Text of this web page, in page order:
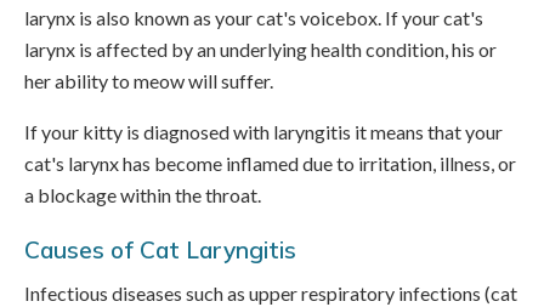
larynx is also known as your cat's voicebox. If your cat's
larynx is affected by an underlying health condition, his or
her ability to meow will suffer.
If your kitty is diagnosed with laryngitis it means that your
cat's larynx has become inflamed due to irritation, illness, or
a blockage within the throat.
Causes of Cat Laryngitis
Infectious diseases such as upper respiratory infections (cat